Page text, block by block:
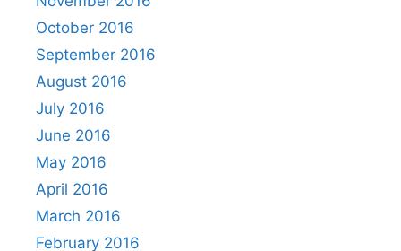
October 2016
September 2016
August 2016
July 2016
June 2016
May 2016
April 2016
March 2016
February 2016